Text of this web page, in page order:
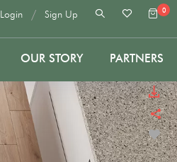
Login / Sign Up 0
OUR STORY PARTNERS